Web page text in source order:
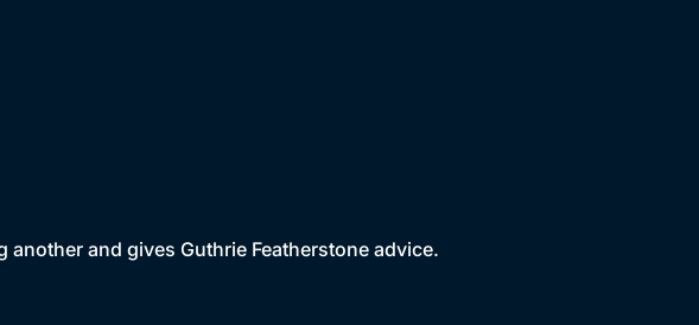
and gives Guthrie Featherstone advice.